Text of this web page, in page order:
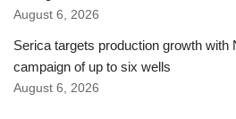
August 6, 2026
Serica targets production growth with
campaign of up to six wells
August 6, 2026